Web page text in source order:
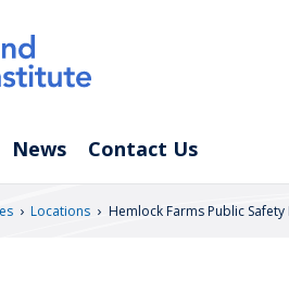
News Contact Us
› Locations › Hemlock Farms Public